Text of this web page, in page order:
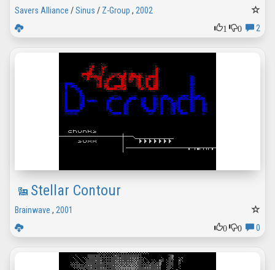
Savers Alliance /Sinus / Z-Group , 2002
1
0 2
Stellar Contour
Brainwave , 2001
0
0 0